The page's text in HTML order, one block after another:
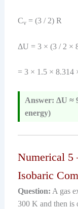
Cv= (3 / 2) R
ΔU = 3 × (3 / 2 ×
= 3 × 1.5 × 8.314
Answer: ΔU ≈
energy)
Numerical 5
Isobaric
Question: A gas
300 K and then is